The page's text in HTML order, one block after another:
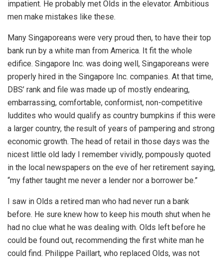
impatient. He probably met Olds in the elevator. Ambitious
men make mistakes like these.
Many Singaporeans were very proud then, to have their top
bank run by a white man from America. It fit the whole
edifice. Singapore Inc. was doing well, Singaporeans were
properly hired in the Singapore Inc. companies. At that time,
DBS’ rank and file was made up of mostly endearing,
embarrassing, comfortable, conformist, non-competitive
luddites who would qualify as country bumpkins if this were
a larger country, the result of years of pampering and strong
economic growth. The head of retail in those days was the
nicest little old lady I remember vividly, pompously quoted
in the local newspapers on the eve of her retirement saying,
“my father taught me never a lender nor a borrower be.”
I saw in Olds a retired man who had never run a bank
before. He sure knew how to keep his mouth shut when he
had no clue what he was dealing with. Olds left before he
could be found out, recommending the first white man he
could find. Philippe Paillart, who replaced Olds, was not